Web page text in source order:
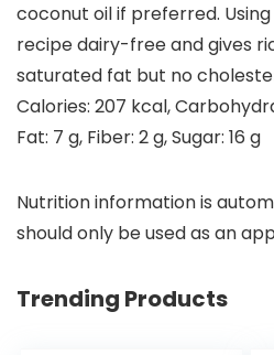
coconut oilif preferred. Using
recipe dairy-free and gives
saturated fat but no
Calories: 207 kcal,
Fat: 7 g, Fiber: 2g,Sugar: 16 g
Nutrition information is
should only be used as an
Trending Products